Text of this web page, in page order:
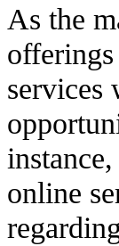
As the
services
online